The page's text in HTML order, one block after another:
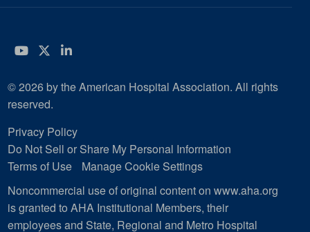
YouTube
Twitter
LinkedIn
© 2026 by the American Hospital Association. All rights
reserved.
Privacy Policy
Do Not Sell or Share My Personal Information
Terms of Use
Manage Cookie Settings
Noncommercial use of original content on www.aha.org
is granted to AHA Institutional Members, their
employees and State, Regional and Metro Hospital